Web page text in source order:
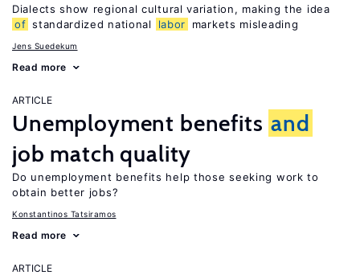
Dialects show regional cultural variation, making the idea
of standardized national labor markets misleading
Jens Suedekum
Read more
ARTICLE
Unemployment benefits and
job match quality
Do unemployment benefits help those seeking work to
obtain better jobs?
Konstantinos Tatsiramos
Read more
ARTICLE